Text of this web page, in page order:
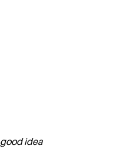
idea